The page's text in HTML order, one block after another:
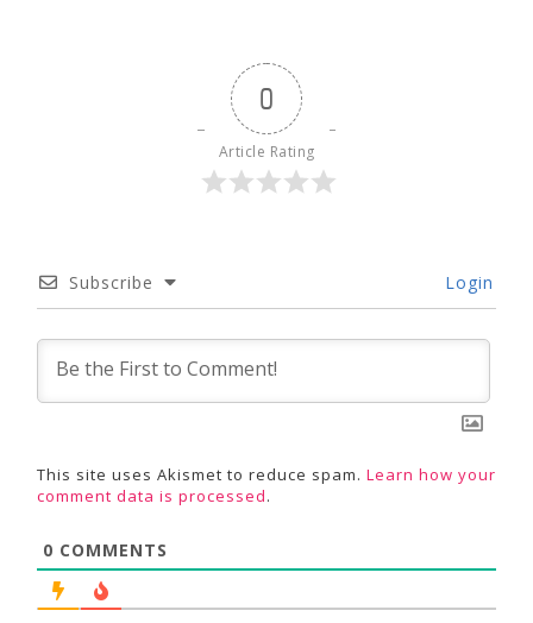
0
Article Rating
Subscribe Login
This site uses Akismet to reduce spam. Learn how your
comment data is processed.
0 COMMENTS